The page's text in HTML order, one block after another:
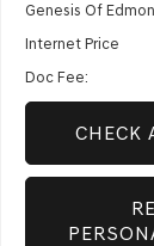
Genesis Of
Internet Price
Doc Fee:
CHECK